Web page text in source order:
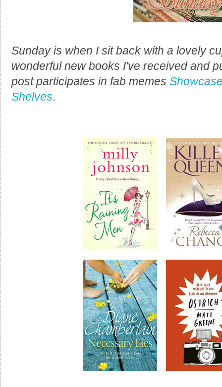
Sunday is when I sit back with a lovely
wonderful new books I've received and
post participates in fab memes
Shelves.